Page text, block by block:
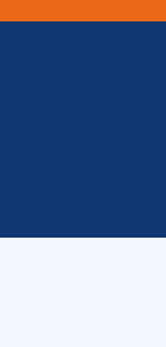
operations
specialist